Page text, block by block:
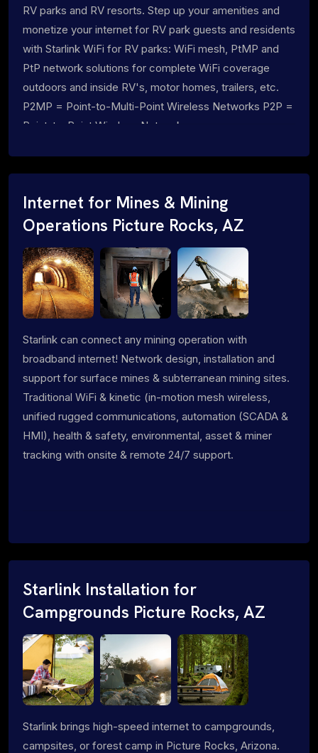
RV parks and RV resorts. Step up your amenities and
monetize your internet for RV park guests and residents
with Starlink WiFi for RV parks: WiFi mesh, PtMP and
PtP network solutions for complete WiFi coverage
outdoors and inside RV's, motor homes, trailers, etc.
P2MP = Point-to-Multi-Point Wireless Networks P2P =
Point-to-Point Wireless Networks
Internet for Mines & Mining
Operations Picture Rocks, AZ
Starlink can connect any mining operation with
broadband internet! Network design, installation and
support for surface mines & subterranean mining sites.
Traditional WiFi & kinetic (in-motion mesh wireless,
unified rugged communications, automation (SCADA &
HMI), health & safety, environmental, asset & miner
tracking with onsite & remote 24/7 support.
Starlink Installation for
Campgrounds Picture Rocks, AZ
Starlink brings high-speed internet to campgrounds,
campsites, or forest camp in Picture Rocks, Arizona.